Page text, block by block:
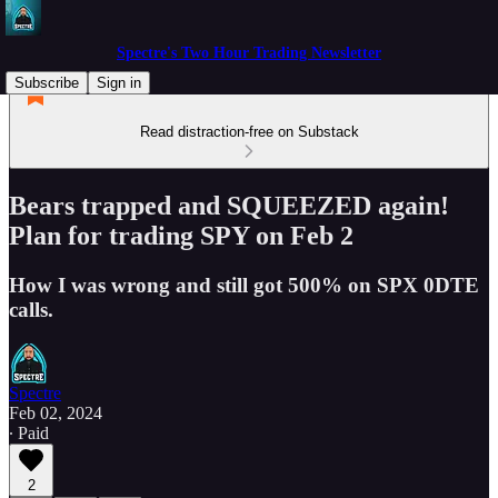
Spectre's Two Hour Trading Newsletter
Subscribe
Sign in
Read distraction-free on Substack
Bears trapped and SQUEEZED again!
Plan for trading SPY on Feb 2
How I was wrong and still got 500% on SPX 0DTE
calls.
Spectre
Feb 02, 2024
∙ Paid
2